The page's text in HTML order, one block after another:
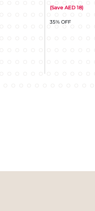
40% OFF
(Save 6)